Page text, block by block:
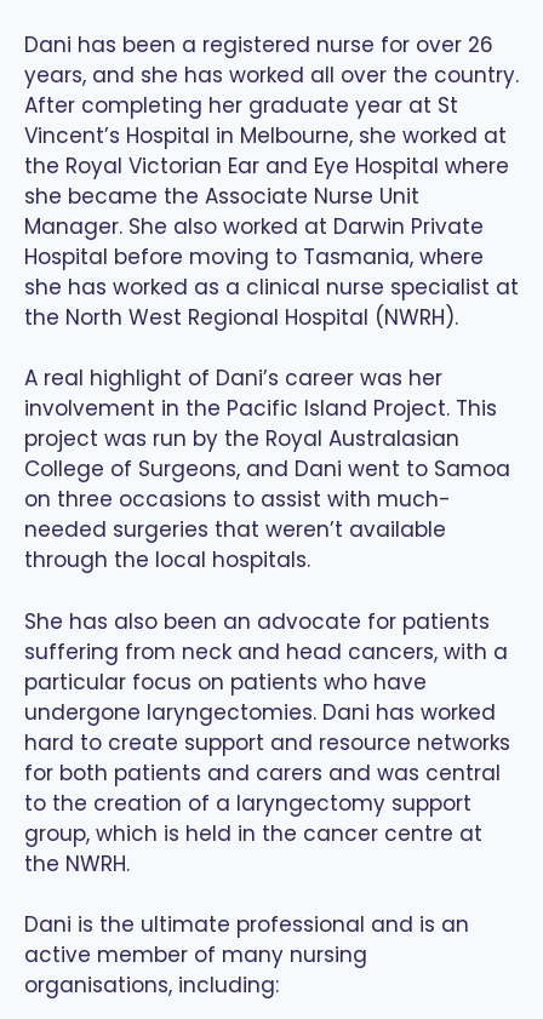
Dani has been a registered nurse for over 26
years, and she has worked all over the country.
After completing her graduate year at St
Vincent’s Hospital in Melbourne, she worked at
the Royal Victorian Ear and Eye Hospital where
she became the Associate Nurse Unit
Manager. She also worked at Darwin Private
Hospital before moving to Tasmania, where
she has worked as a clinical nurse specialist at
the North West Regional Hospital (NWRH).
A real highlight of Dani’s career was her
involvement in the Pacific Island Project. This
project was run by the Royal Australasian
College of Surgeons, and Dani went to Samoa
on three occasions to assist with much-
needed surgeries that weren’t available
through the local hospitals.
She has also been an advocate for patients
suffering from neck and head cancers, with a
particular focus on patients who have
undergone laryngectomies. Dani has worked
hard to create support and resource networks
for both patients and carers and was central
to the creation of a laryngectomy support
group, which is held in the cancer centre at
the NWRH.
Dani is the ultimate professional and is an
active member of many nursing
organisations, including: